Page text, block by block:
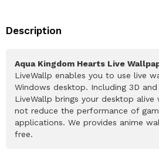
Description
Aqua Kingdom Hearts Live
LiveWallp enables you to use live
Windows desktop. Including 3D
LiveWallp brings your desktop
not reduce the performance of
applications. We provides anime
free.